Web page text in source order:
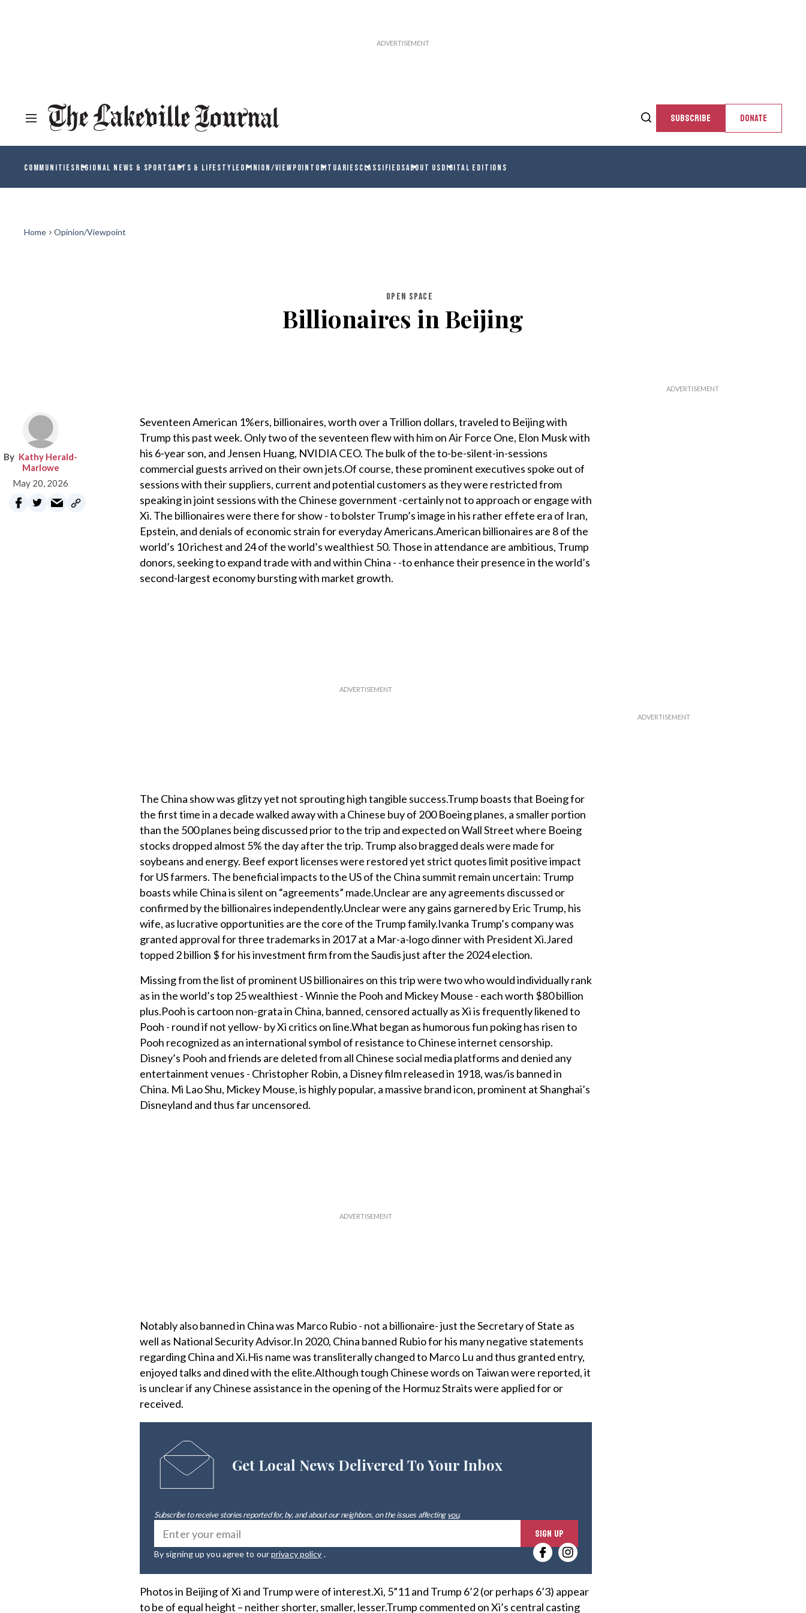
SUBSCRIBE DONATE
COMMUNITIESREGIONAL NEWS & SPORTSARTS & LIFESTYLEOPINION/VIEWPOINT OBITUARIESCLASSIFIEDSABOUT USDIGITAL EDITIONS
Home Opinion/Viewpoint
OPEN SPACE
Billionaires in Beijing
Kathy Herald-
Marlowe
May 20, 2026
Seventeen American 1%ers, billionaires, worth over a Trillion dollars, traveled to Beijing with
Trump this past week. Only two of the seventeen flew with him on Air Force One, Elon Musk with
his 6-year son, and Jensen Huang, NVIDIA CEO. The bulk of the to-be-silent-in-sessions
commercial guests arrived on their own jets.Of course, these prominent executives spoke out of
sessions with their suppliers, current and potential customers as they were restricted from
speaking in joint sessions with the Chinese government -certainly not to approach or engage with
Xi. The billionaires were there for show - to bolster Trump’s image in his rather effete era of Iran,
Epstein, and denials of economic strain for everyday Americans.American billionaires are 8 of the
world’s 10 richest and 24 of the world’s wealthiest 50. Those in attendance are ambitious, Trump
donors, seeking to expand trade with and within China - -to enhance their presence in the world’s
second-largest economy bursting with market growth.
The China show was glitzy yet not sprouting high tangible success.Trump boasts that Boeing for
the first time in a decade walked away with a Chinese buy of 200 Boeing planes, a smaller portion
than the 500 planes being discussed prior to the trip and expected on Wall Street where Boeing
stocks dropped almost 5% the day after the trip. Trump also bragged deals were made for
soybeans and energy. Beef export licenses were restored yet strict quotes limit positive impact
for US farmers. The beneficial impacts to the US of the China summit remain uncertain: Trump
boasts while China is silent on “agreements” made.Unclear are any agreements discussed or
confirmed by the billionaires independently.Unclear were any gains garnered by Eric Trump, his
wife, as lucrative opportunities are the core of the Trump family.Ivanka Trump’s company was
granted approval for three trademarks in 2017 at a Mar-a-logo dinner with President Xi.Jared
topped 2 billion $ for his investment firm from the Saudis just after the 2024 election.
Missing from the list of prominent US billionaires on this trip were two who would individually rank
as in the world’s top 25 wealthiest - Winnie the Pooh and Mickey Mouse - each worth $80 billion
plus.Pooh is cartoon non-grata in China, banned, censored actually as Xi is frequently likened to
Pooh - round if not yellow- by Xi critics on line.What began as humorous fun poking has risen to
Pooh recognized as an international symbol of resistance to Chinese internet censorship.
Disney’s Pooh and friends are deleted from all Chinese social media platforms and denied any
entertainment venues - Christopher Robin, a Disney film released in 1918, was/is banned in
China. Mi Lao Shu, Mickey Mouse, is highly popular, a massive brand icon, prominent at Shanghai’s
Disneyland and thus far uncensored.
Notably also banned in China was Marco Rubio - not a billionaire- just the Secretary of State as
well as National Security Advisor.In 2020, China banned Rubio for his many negative statements
regarding China and Xi.His name was transliterally changed to Marco Lu and thus granted entry,
enjoyed talks and dined with the elite.Although tough Chinese words on Taiwan were reported, it
is unclear if any Chinese assistance in the opening of the Hormuz Straits were applied for or
received.
Get Local News Delivered To Your Inbox
Subscribe to receive stories reported for, by, and about our neighbors, on the issues affectingyou.
n
t
e
r
y
SIGN UP
By signing up you agree to ourprivacy policy .
Photos in Beijing of Xi and Trump were of interest.Xi, 5”11 and Trump 6’2 (or perhaps 6’3) appear
to be of equal height – neither shorter, smaller, lesser.Trump commented on Xi’s central casting